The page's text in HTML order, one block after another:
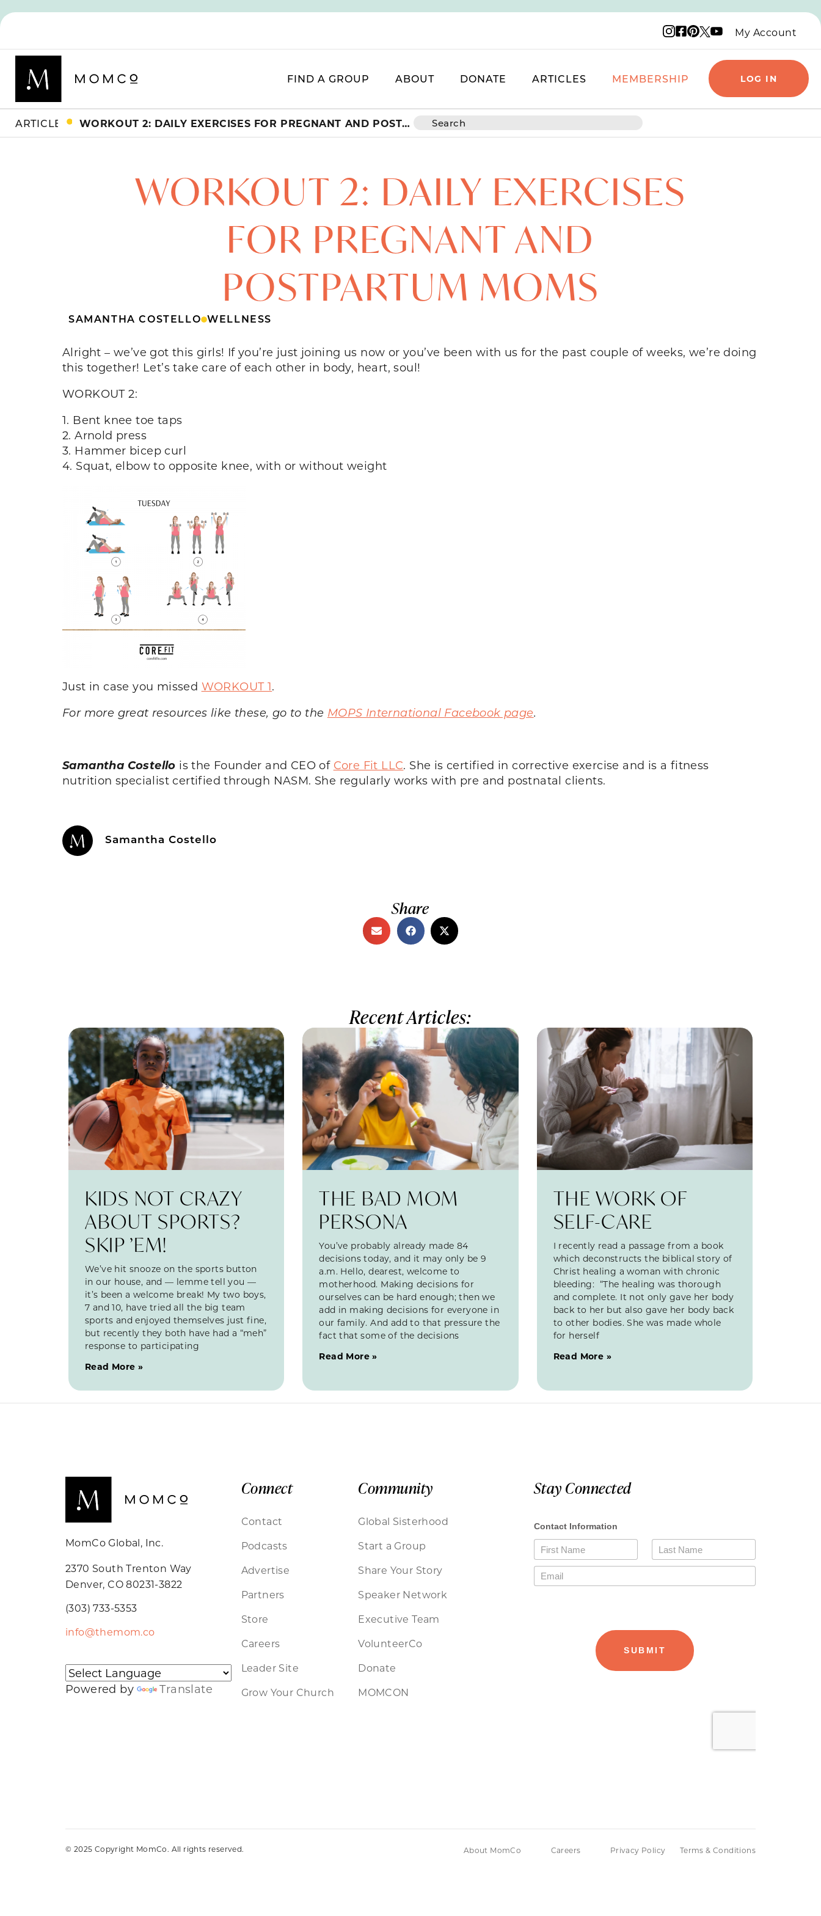
Instagram logo
Facebook logo
Pinterest logo
X logo
YouTube logo
My Account
FIND A GROUP ABOUT DONATE ARTICLES MEMBERSHIP LOG IN
ARTICLES WORKOUT 2: DAILY EXERCISES FOR PREGNANT AND POSTPARTUM MOMS
WORKOUT 2: DAILY EXERCISES
FOR PREGNANT AND
POSTPARTUM MOMS
SAMANTHA COSTELLO WELLNESS
Alright – we’ve got this girls! If you’re just joining us now or you’ve been with us for the past couple of weeks, we’re doing
this together! Let’s take care of each other in body, heart, soul!
WORKOUT 2:
1. Bent knee toe taps
2. Arnold press
3. Hammer bicep curl
4. Squat, elbow to opposite knee, with or without weight
Just in case you missed WORKOUT 1.
For more great resources like these, go to the MOPS International Facebook page.
Samantha Costello is the Founder and CEO of Core Fit LLC. She is certified in corrective exercise and is a fitness
nutrition specialist certified through NASM. She regularly works with pre and postnatal clients.
Samantha Costello
Share
Recent Articles:
KIDS NOT CRAZY
ABOUT SPORTS?
SKIP ’EM!
We’ve hit snooze on the sports button
in our house, and — lemme tell you —
it’s been a welcome break! My two boys,
7 and 10, have tried all the big team
sports and enjoyed themselves just fine,
but recently they both have had a “meh”
response to participating
Read More »
THE BAD MOM
PERSONA
You’ve probably already made 84
decisions today, and it may only be 9
a.m. Hello, dearest, welcome to
motherhood. Making decisions for
ourselves can be hard enough; then we
add in making decisions for everyone in
our family. And add to that pressure the
fact that some of the decisions
Read More »
THE WORK OF
SELF-CARE
I recently read a passage from a book
which deconstructs the biblical story of
Christ healing a woman with chronic
bleeding: “The healing was thorough
and complete. It not only gave her body
back to her but also gave her body back
to other bodies. She was made whole
for herself
Read More »
MomCo Global, Inc.
2370 South Trenton Way
Denver, CO 80231-3822
(303) 733-5353
info@themom.co
Powered by Translate
Connect
Contact
Podcasts
Advertise
Partners
Store
Careers
Leader Site
Grow Your Church
Community
Global Sisterhood
Start a Group
Share Your Story
Speaker Network
Executive Team
VolunteerCo
Donate
MOMCON
Stay Connected
© 2025 Copyright MomCo. All rights reserved. About MomCo Careers Privacy Policy Terms & Conditions